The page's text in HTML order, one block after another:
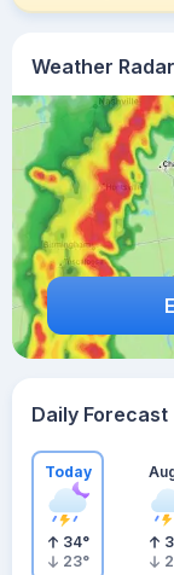
Weather Radar
Daily Forecast
Today
34°
23°